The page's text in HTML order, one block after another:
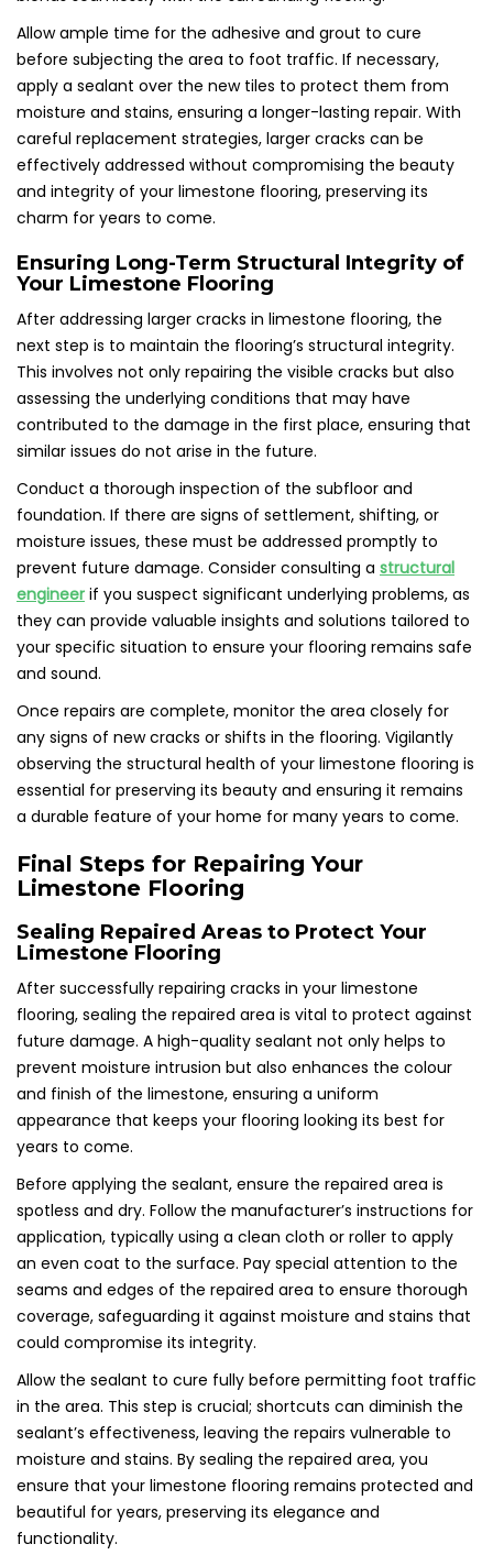
Allow ample time for the adhesive and grout to cure
before subjecting the area to foot traffic. If necessary,
apply a sealant over the new tiles to protect them from
moisture and stains, ensuring a longer-lasting repair. With
careful replacement strategies, larger cracks can be
effectively addressed without compromising the beauty
and integrity of your limestone flooring, preserving its
charm for years to come.
Ensuring Long-Term Structural Integrity of
Your Limestone Flooring
After addressing larger cracks in limestone flooring, the
next step is to maintain the flooring’s structural integrity.
This involves not only repairing the visible cracks but also
assessing the underlying conditions that may have
contributed to the damage in the first place, ensuring that
similar issues do not arise in the future.
Conduct a thorough inspection of the subfloor and
foundation. If there are signs of settlement, shifting, or
moisture issues, these must be addressed promptly to
prevent future damage. Consider consulting a structural
engineer if you suspect significant underlying problems, as
they can provide valuable insights and solutions tailored to
your specific situation to ensure your flooring remains safe
and sound.
Once repairs are complete, monitor the area closely for
any signs of new cracks or shifts in the flooring. Vigilantly
observing the structural health of your limestone flooring is
essential for preserving its beauty and ensuring it remains
a durable feature of your home for many years to come.
Final Steps for Repairing Your
Limestone Flooring
Sealing Repaired Areas to Protect Your
Limestone Flooring
After successfully repairing cracks in your limestone
flooring, sealing the repaired area is vital to protect against
future damage. A high-quality sealant not only helps to
prevent moisture intrusion but also enhances the colour
and finish of the limestone, ensuring a uniform
appearance that keeps your flooring looking its best for
years to come.
Before applying the sealant, ensure the repaired area is
spotless and dry. Follow the manufacturer’s instructions for
application, typically using a clean cloth or roller to apply
an even coat to the surface. Pay special attention to the
seams and edges of the repaired area to ensure thorough
coverage, safeguarding it against moisture and stains that
could compromise its integrity.
Allow the sealant to cure fully before permitting foot traffic
in the area. This step is crucial; shortcuts can diminish the
sealant’s effectiveness, leaving the repairs vulnerable to
moisture and stains. By sealing the repaired area, you
ensure that your limestone flooring remains protected and
beautiful for years, preserving its elegance and
functionality.